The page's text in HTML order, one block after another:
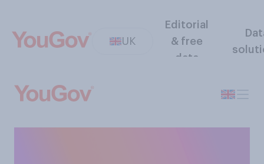
UK
Editorial
& free
data